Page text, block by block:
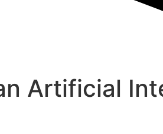
Artificial